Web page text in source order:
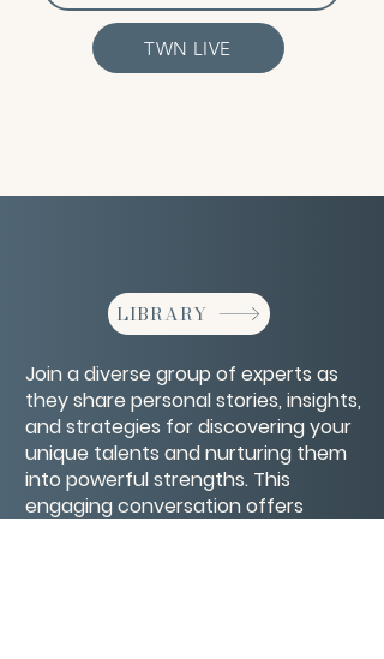
TWN LIVE
LIBRARY
Join a diverse group of experts as
they share personal stories, insights,
and strategies for discovering your
unique talents and nurturing them
into powerful strengths. This
engaging conversation offers